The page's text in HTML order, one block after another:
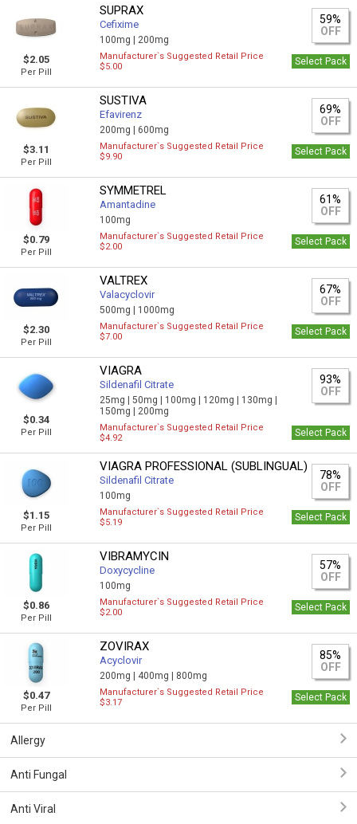
$2.05
Per Pill
SUPRAX
Cefixime
100mg | 200mg
59%
OFF
Manufacturer`s Suggested Retail Price
$5.00
Select Pack
$3.11
Per Pill
SUSTIVA
Efavirenz
200mg | 600mg
69%
OFF
Manufacturer`s Suggested Retail Price
$9.90
Select Pack
$0.79
Per Pill
SYMMETREL
Amantadine
100mg
61%
OFF
Manufacturer`s Suggested Retail Price
$2.00
Select Pack
$2.30
Per Pill
VALTREX
Valacyclovir
500mg | 1000mg
67%
OFF
Manufacturer`s Suggested Retail Price
$7.00
Select Pack
$0.34
Per Pill
VIAGRA
Sildenafil Citrate
25mg |50mg | 100mg | 120mg | 130mg |
150mg | 200mg
93%
OFF
Manufacturer`s Suggested Retail Price
$4.92
Select Pack
$1.15
Per Pill
VIAGRA PROFESSIONAL (SUBLINGUAL)
Sildenafil Citrate
100mg
78%
OFF
Manufacturer`s Suggested Retail Price
$5.19
Select Pack
$0.86
Per Pill
VIBRAMYCIN
Doxycycline
100mg
57%
OFF
Manufacturer`s Suggested Retail Price
$2.00
Select Pack
$0.47
Per Pill
ZOVIRAX
Acyclovir
200mg | 400mg | 800mg
85%
OFF
Manufacturer`s Suggested Retail Price
$3.17
Select Pack
Allergy
Anti Fungal
Anti Viral